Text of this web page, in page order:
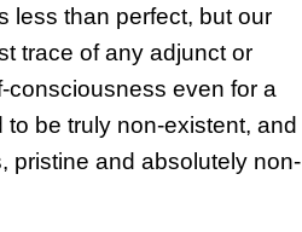
less than perfect, but our
trace of any adjunct or
consciousness even for a
be truly non-existent, and
pristine and absolutely non-